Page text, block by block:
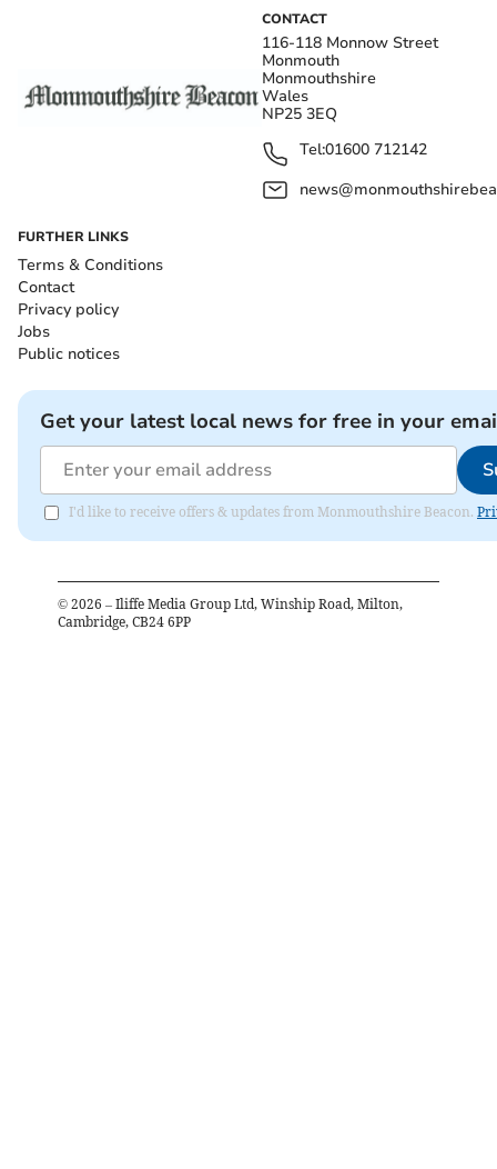
CONTACT
116-118 Monnow Street
Monmouth
Monmouthshire
Wales
NP25 3EQ
Tel:01600 712142
FURTHER LINKS
Terms & Conditions
Contact
Privacy policy
Jobs
Public notices
Get your latest local news for free in your
I'd like to receive offers & updates from Monmouthshire Beacon.
© 2026 – Iliffe Media Group Ltd, Winship Road, Milton,
Cambridge, CB24 6PP